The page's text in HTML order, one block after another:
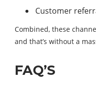
Customer
Combined, these
and that’s without a
FAQ’S